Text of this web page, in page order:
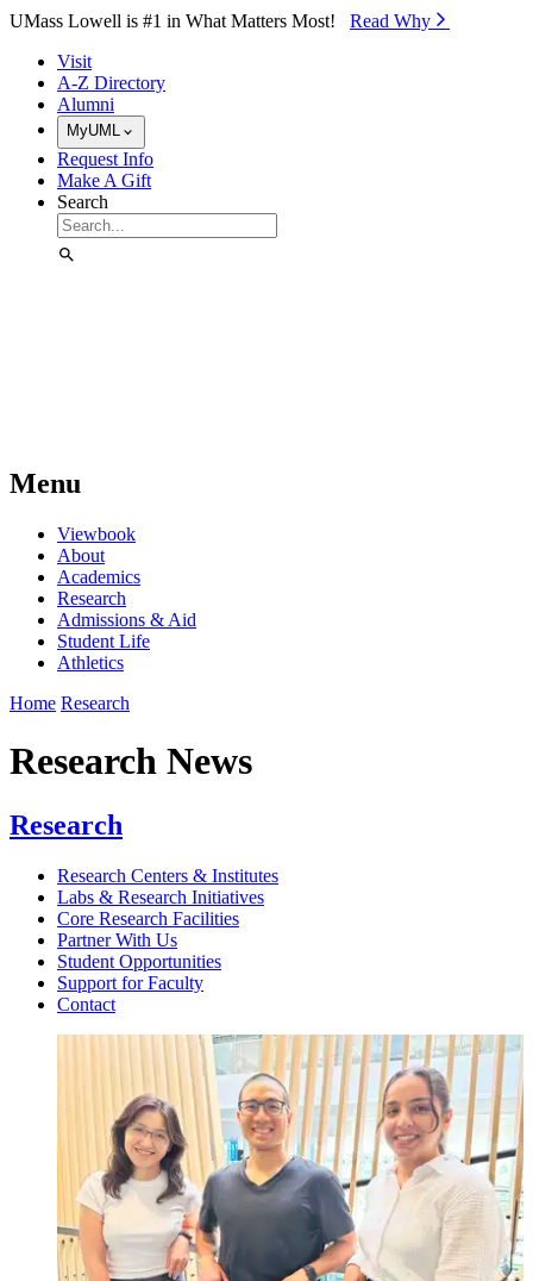
Skip to Main Content
UMass Lowell is #1 in What Matters Most! Read Why⁠
Visit
A-Z Directory
Alumni
MyUML
Request Info
Make A Gift
Search
Menu
Viewbook
About
Academics
Research
Admissions & Aid
Student Life
Athletics
Home Research
Research News
Research
Research Centers & Institutes
Labs & Research Initiatives
Core Research Facilities
Partner With Us
Student Opportunities
Support for Faculty
Contact